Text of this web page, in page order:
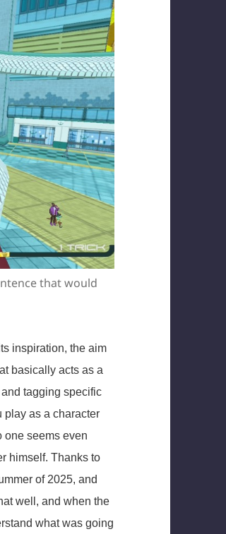
that would
inspiration, the aim
basically acts as a
tagging specific
play as a character
one seems even
himself. Thanks to
of 2025, and
well, and when the
what was going